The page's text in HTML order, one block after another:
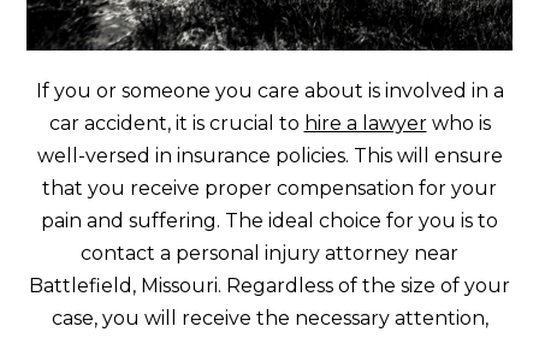
If you or someone you care about is involved in a
car accident, it is crucial to hire a lawyerwho is
well-versed in insurance policies. This will ensure
that you receive proper compensation for your
pain and suffering. The ideal choice for you is to
contact a personal injury attorney near
Battlefield, Missouri. Regardless of the size of your
case, you will receive the necessary attention,